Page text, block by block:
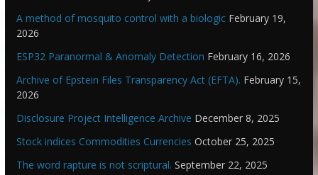
A method of mosquito control with a biologic February 19,
2026
ESP32 Paranormal & Anomaly Detection February 16, 2026
Archive of Epstein Files Transparency Act (EFTA). February 15,
2026
Disclosure Project Intelligence Archive December 8, 2025
Stock indices Commodities Currencies October 25, 2025
The word rapture is not scriptural. September 22, 2025